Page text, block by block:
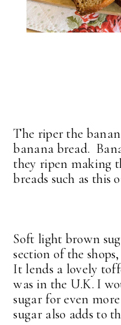
The riper the
banana bread.
they ripen making
breads such as this
Soft light brown
section of the
It lends a lovely
was in the U.K. I
sugar for even
sugar also adds to